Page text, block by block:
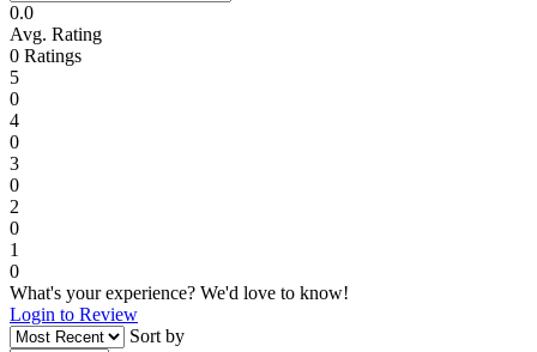
0.0
Avg. Rating
0 Ratings
5
0
4
0
3
0
2
0
1
0
What's your experience? We'd love to know!
Login to Review
Sort by